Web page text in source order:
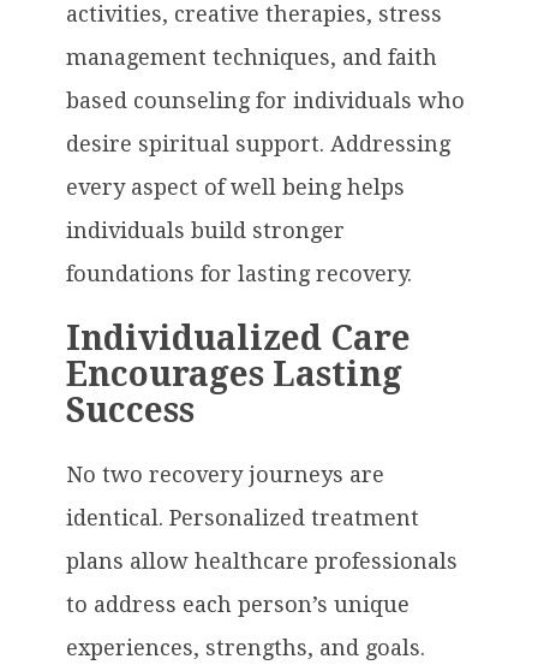
activities, creative therapies, stress
management techniques, and faith
based counseling for individuals who
desire spiritual support. Addressing
every aspect of well being helps
individuals build stronger
foundations for lasting recovery.
Individualized Care
Encourages Lasting
Success
No two recovery journeys are
identical. Personalized treatment
plans allow healthcare professionals
to address each person’s unique
experiences, strengths, and goals.